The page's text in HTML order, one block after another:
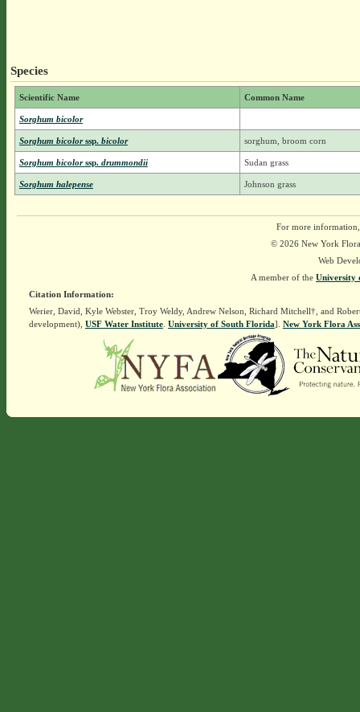
Species
Scientific Name Common Name
Sorghum bicolor
Sorghum bicolorssp.bicolor sorghum, broom corn
Sorghum bicolorssp.drummondii Sudan grass
Sorghum halepense Johnson grass
For more
© 2026 New York
Web
A member of the University
Citation Information:
Werier, David, Kyle Webster, Troy Weldy, Andrew Nelson, Richard Mitchell†, and
development), USF Water Institute. University of South Florida]. New York Flora